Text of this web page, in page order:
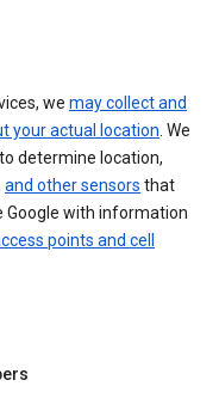
we may collect and
your actual location. We
determine location,
and other sensors that
Google with information
points and cell